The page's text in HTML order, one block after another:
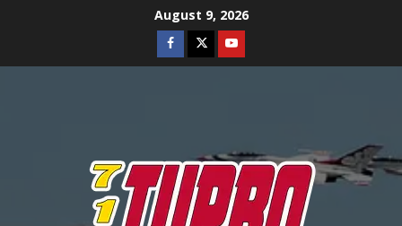
August 9, 2026
Facebook
TwitterYoutube